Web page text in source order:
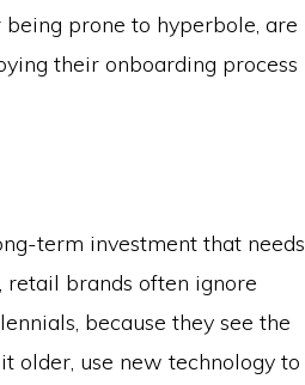
being prone to hyperbole, are
their onboarding process
term investment that needs
brands often ignore
because they see the
older, use new technology to